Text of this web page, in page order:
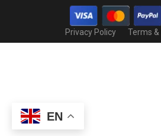
Privacy Policy Terms
EN